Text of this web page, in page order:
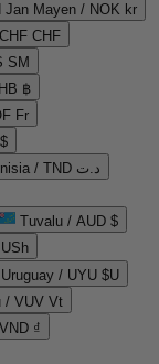
Jan Mayen / NOK kr
CHF
ЅМ
฿
Fr
Tunisia / TND د.ت
Tuvalu / AUD $
Uruguay / UYU $U
/ VUV Vt
₫